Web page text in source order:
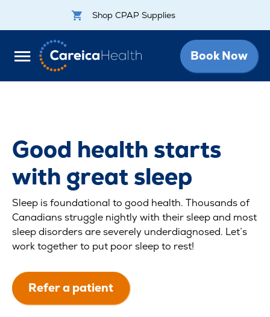
Shop CPAP Supplies
Book Now
Good health starts
with great sleep
Sleep is foundational to good health. Thousands of
Canadians struggle nightly with their sleep and most
sleep disorders are severely underdiagnosed. Let’s
work together to put poor sleep to rest!
Refer a patient